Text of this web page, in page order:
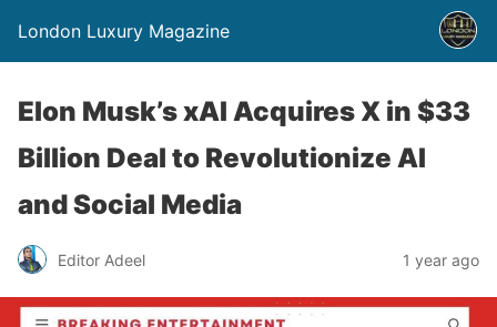
London Luxury Magazine
Elon Musk’s xAI Acquires X in $33
Billion Deal to Revolutionize AI
and Social Media
Editor Adeel 1 year ago